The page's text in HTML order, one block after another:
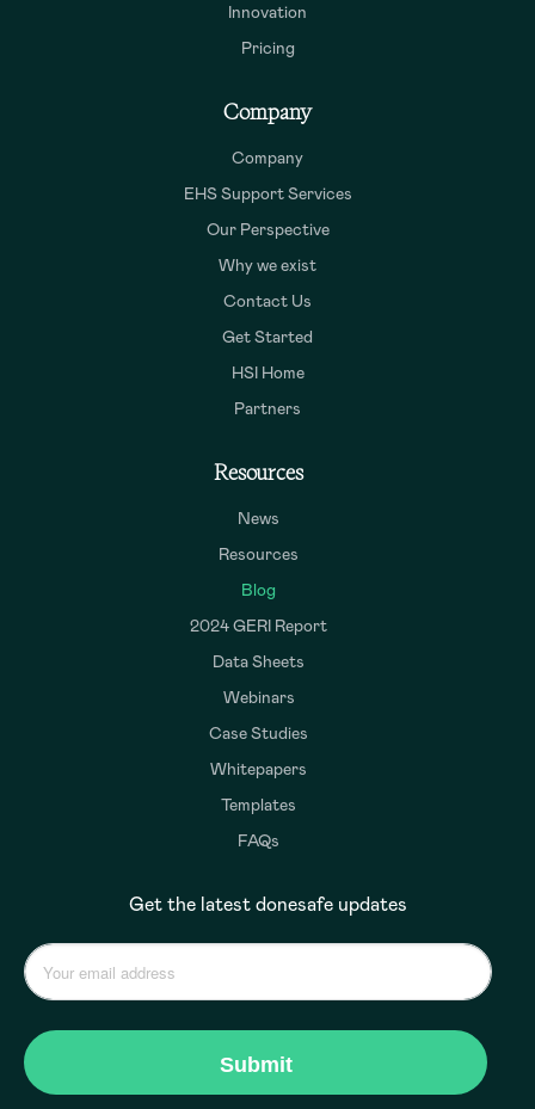
Innovation
Pricing
Company
Company
EHS Support Services
Our Perspective
Why we exist
Contact Us
Get Started
HSI Home
Partners
Resources
News
Resources
Blog
2024 GERI Report
Data Sheets
Webinars
Case Studies
Whitepapers
Templates
FAQs
Get the latest donesafe updates